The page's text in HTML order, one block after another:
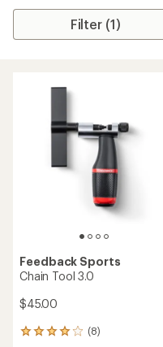
Filter (1)
Feedback Sports
Chain Tool 3.0
$45.00
(8)
8